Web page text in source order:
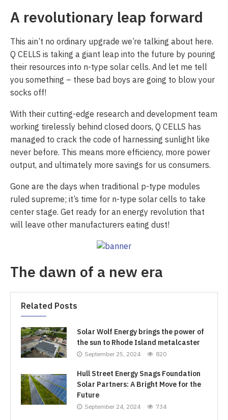
A revolutionary leap forward
This ain’t no ordinary upgrade we’re talking about here.
Q CELLS is taking a giant leap into the future by pouring
their resources into n-type solar cells. And let me tell
you something – these bad boys are going to blow your
socks off!
With their cutting-edge research and development team
working tirelessly behind closed doors, Q CELLS has
managed to crack the code of harnessing sunlight like
never before. This means more efficiency, more power
output, and ultimately more savings for us consumers.
Gone are the days when traditional p-type modules
ruled supreme; it’s time for n-type solar cells to take
center stage. Get ready for an energy revolution that
will leave other manufacturers eating dust!
The dawn of a new era
Related Posts
Solar Wolf Energy brings the power of
the sun to Rhode Island metalcaster
September 25, 2024 820
Hull Street Energy Snags Foundation
Solar Partners: A Bright Move for the
Future
September 24, 2024 734